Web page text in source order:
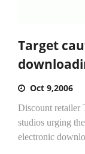
Target
Oct 9,2006
Discount retailer
studios urging
electronic